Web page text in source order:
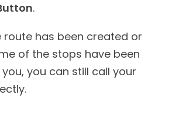
.
route has been created or
of the stops have been
you can still call your